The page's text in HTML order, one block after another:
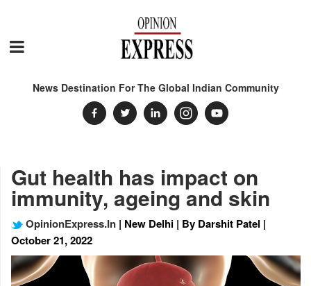
News Destination For The Global Indian Community
Gut health has impact on
immunity, ageing and skin
OpinionExpress.In | New Delhi | By Darshit Patel |
October 21, 2022